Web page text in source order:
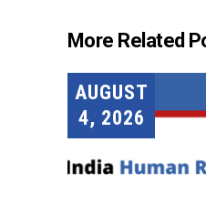
More Related
AUGUST
4, 2026